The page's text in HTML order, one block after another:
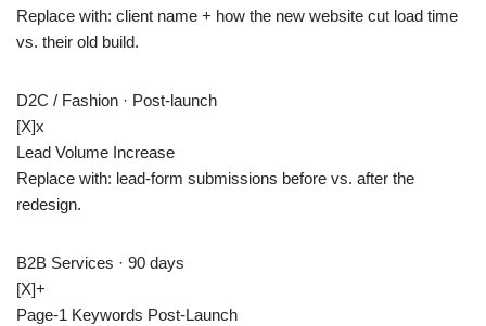
Replace with: client name + how the new website cut load time
vs. their old build.
D2C / Fashion · Post-launch
[X]x
Lead Volume Increase
Replace with: lead-form submissions before vs. after the
redesign.
B2B Services · 90 days
[X]+
Page-1 Keywords Post-Launch